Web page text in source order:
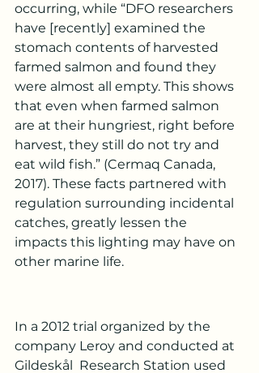
occurring, while “DFO researchers
have [recently] examined the
stomach contents of harvested
farmed salmon and found they
were almost all empty. This shows
that even when farmed salmon
are at their hungriest, right before
harvest, they still do not try and
eat wild fish.” (Cermaq Canada,
2017). These facts partnered with
regulation surrounding incidental
catches, greatly lessen the
impacts this lighting may have on
other marine life.
In a 2012 trial organized by the
company Leroy and conducted at
Gildeskål  Research Station used